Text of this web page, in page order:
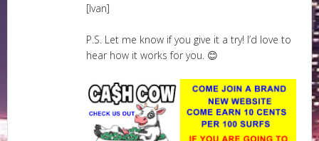
[Ivan]
P.S. Let me know if you give it a try! I’d love to
hear how it works for you. 😊